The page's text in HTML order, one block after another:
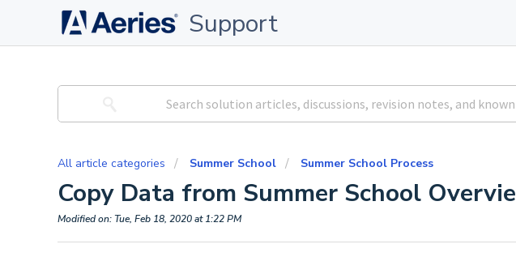
Support
All article categories Summer School Summer School Process
Copy Data from Summer School
Modified on: Tue, Feb 18, 2020 at 1:22 PM